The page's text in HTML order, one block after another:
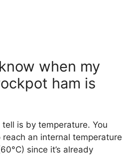
when my
ham is
is by temperature. You
an internal temperature
since it’s already